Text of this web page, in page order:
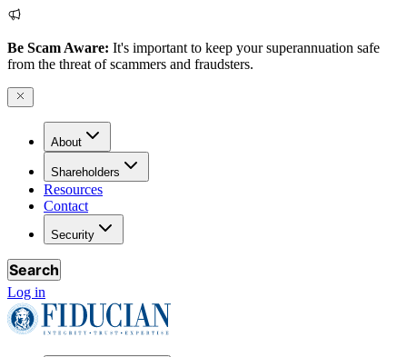
Be Scam Aware: It's important to keep your superannuation safe
from the threat of scammers and fraudsters.
About
Shareholders
Resources
Contact
Security
Search
Log in